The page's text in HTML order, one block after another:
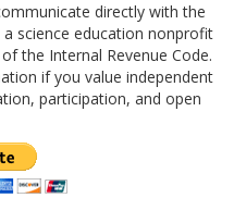
directly with the
a science education nonprofit
the Internal Revenue Code.
if you value independent
participation, and open